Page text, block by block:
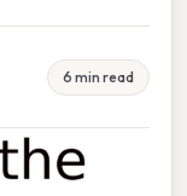
6 min read